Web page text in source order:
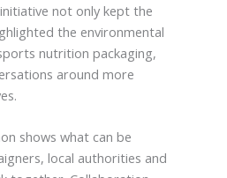
not only kept the
the environmental
nutrition packaging,
around more
shows what can be
local authorities and